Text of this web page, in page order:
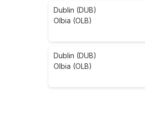
Dublin (DUB)
Olbia (OLB)
Dublin (DUB)
Olbia (OLB)